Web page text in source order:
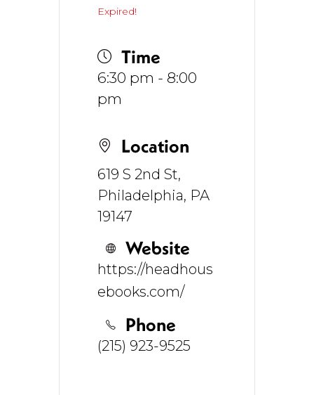
Expired!
Time
6:30 pm - 8:00
pm
Location
619 S 2nd St,
Philadelphia, PA
19147
Website
https://headhous
ebooks.com/
Phone
(215) 923-9525